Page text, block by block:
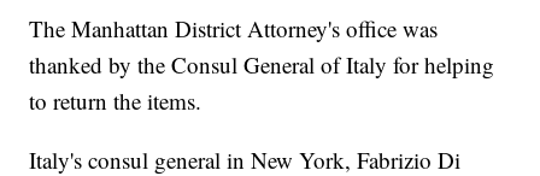
The Manhattan District Attorney's office was
thanked by the Consul General of Italy for helping
to return the items.
Italy's consul general in New York, Fabrizio Di